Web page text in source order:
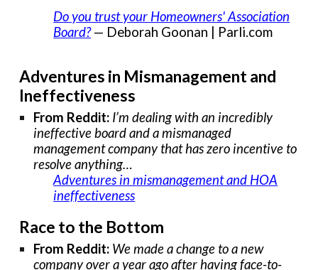
Do you trust your Homeowners' Association
Board? — Deborah Goonan | Parli.com
Adventures in Mismanagement and
Ineffectiveness
From Reddit: I’m dealing with an incredibly
ineffective board and a mismanaged
management company that has zero incentive to
resolve anything…
Adventures in mismanagement and HOA
ineffectiveness
Race to the Bottom
From Reddit: We made a change to a new
company over a year ago after having face-to-